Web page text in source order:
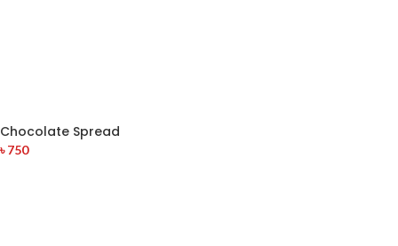
Chocolate Spread
৳750